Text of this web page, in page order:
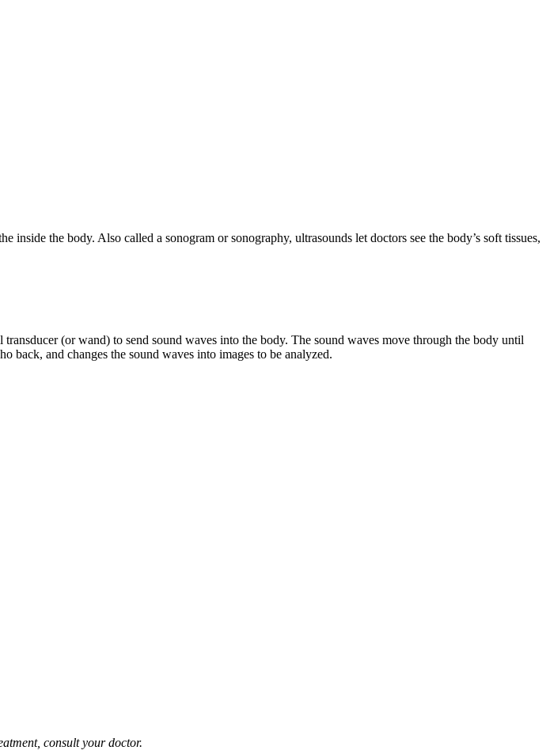
inside the body. Also called a sonogram or sonography, ultrasounds let doctors see the body’s soft tissues,
(or wand) to send sound waves into the body. The sound waves move through the body until
back, and changes the sound waves into images to be analyzed.
consult your doctor.